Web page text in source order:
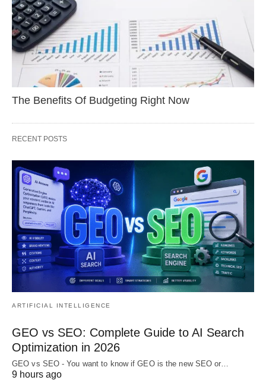
The Benefits Of Budgeting Right Now
RECENT POSTS
ARTIFICIAL INTELLIGENCE
GEO vs SEO: Complete Guide to AI Search
Optimization in 2026
GEO vs SEO - You want to know if GEO is the new SEO or…
9 hours ago